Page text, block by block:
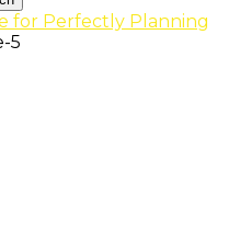
for Perfectly Planning
5